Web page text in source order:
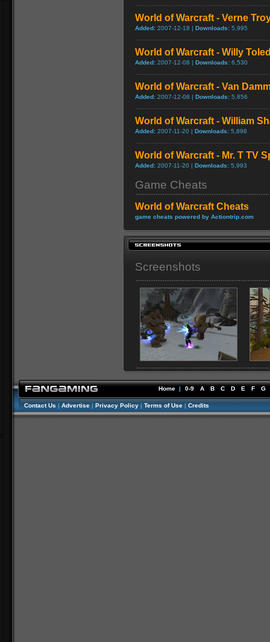
World of Warcraft - Verne
Added: 2007-12-18 | Downloads: 5,995
World of Warcraft - Willy
Added: 2007-12-08 | Downloads: 6,530
World of Warcraft - Van
Added: 2007-12-08 | Downloads: 5,856
World of Warcraft - William
Added: 2007-11-20 | Downloads: 5,898
World of Warcraft - Mr. T TV
Added: 2007-11-20 | Downloads: 5,993
Game Cheats
World of Warcraft Cheats
game cheats powered by Actiontrip.com
Screenshots
Home | 0-9 A B C D E F G
Contact Us | Advertise | Privacy Policy | Terms of Use | Credits
//